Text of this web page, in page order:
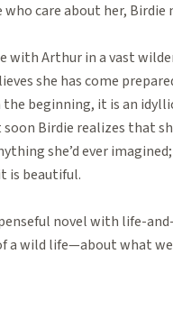
care about her, Birdie
with Arthur in a vast
she has come
the beginning, it is an
Birdie realizes that
she’d ever
is beautiful.
novel with life-
a wild life—about what